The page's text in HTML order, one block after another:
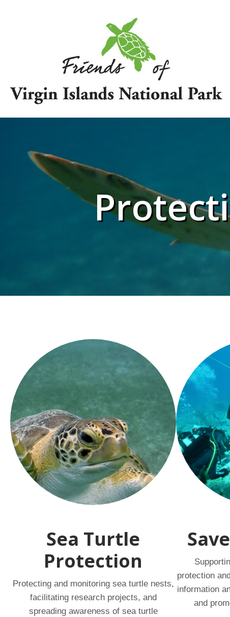
Sea Turtle
Protection
Protecting and monitoring sea turtle nests,
facilitating research projects, and
spreading awareness of sea turtle
protection
information
and